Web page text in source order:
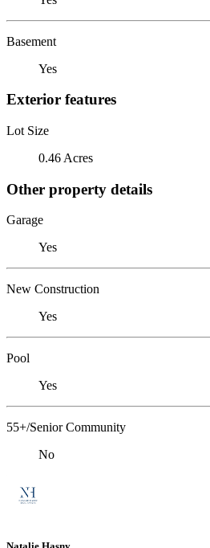
Basement
Yes
Exterior features
Lot Size
0.46 Acres
Other property details
Garage
Yes
New Construction
Yes
Pool
Yes
55+/Senior Community
No